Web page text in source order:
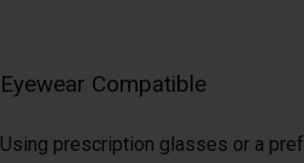
Eyewear Compatible
Using prescription glasses or a